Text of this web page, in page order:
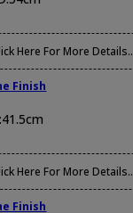
Here For More Details..
Here For More Details..